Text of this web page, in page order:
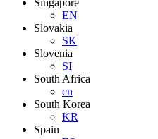
Singapore
EN
Slovakia
SK
Slovenia
SI
South Africa
en
South Korea
KR
Spain